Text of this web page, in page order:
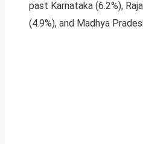
past Karnataka (6.2%),
(4.9%), and Madhya